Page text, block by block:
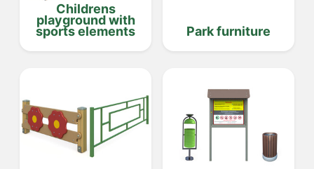
Childrens
playground with
sports elements Park furniture